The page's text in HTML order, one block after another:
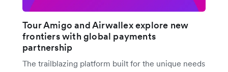
Tour Amigo and Airwallex explore new
frontiers with global payments
partnership
The trailblazing platform built for the unique needs